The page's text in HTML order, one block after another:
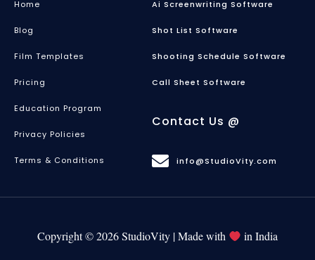
Home
Blog
Film Templates
Pricing
Education Program
Privacy Policies
Terms & Conditions
Ai Screenwriting Software
Shot List Software
Shooting Schedule Software
Call Sheet Software
Contact Us @
info@StudioVity.com
Copyright © 2026 StudioVity | Made with in India